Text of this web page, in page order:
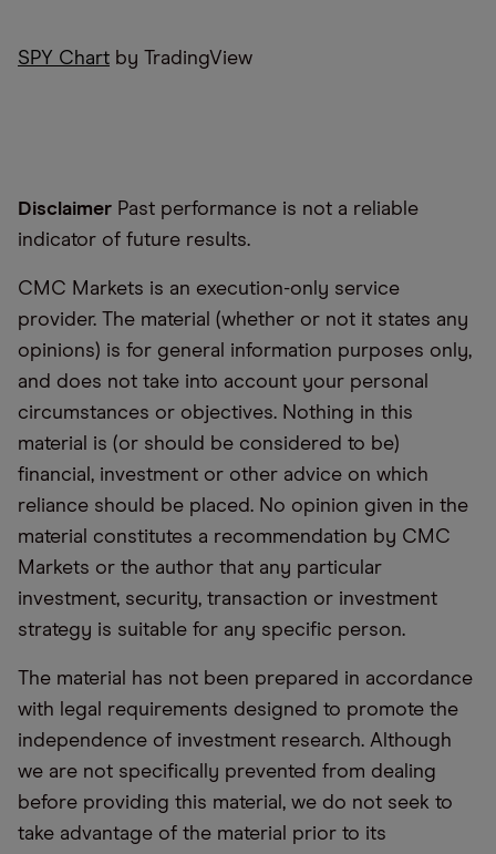
SPY Chart by TradingView
Disclaimer Past performance is not a reliable
indicator of future results.
CMC Markets is an execution-only service
provider. The material (whether or not it states any
opinions) is for general information purposes only,
and does not take into account your personal
circumstances or objectives. Nothing in this
material is (or should be considered to be)
financial, investment or other advice on which
reliance should be placed. No opinion given in the
material constitutes a recommendation by CMC
Markets or the author that any particular
investment, security, transaction or investment
strategy is suitable for any specific person.
The material has not been prepared in accordance
with legal requirements designed to promote the
independence of investment research. Although
we are not specifically prevented from dealing
before providing this material, we do not seek to
take advantage of the material prior to its